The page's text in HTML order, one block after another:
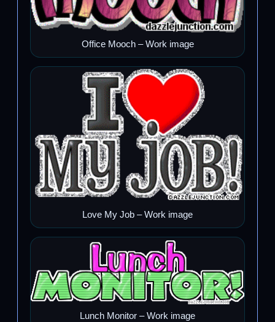
Office Mooch – Work image
Love My Job – Work image
Lunch Monitor – Work image